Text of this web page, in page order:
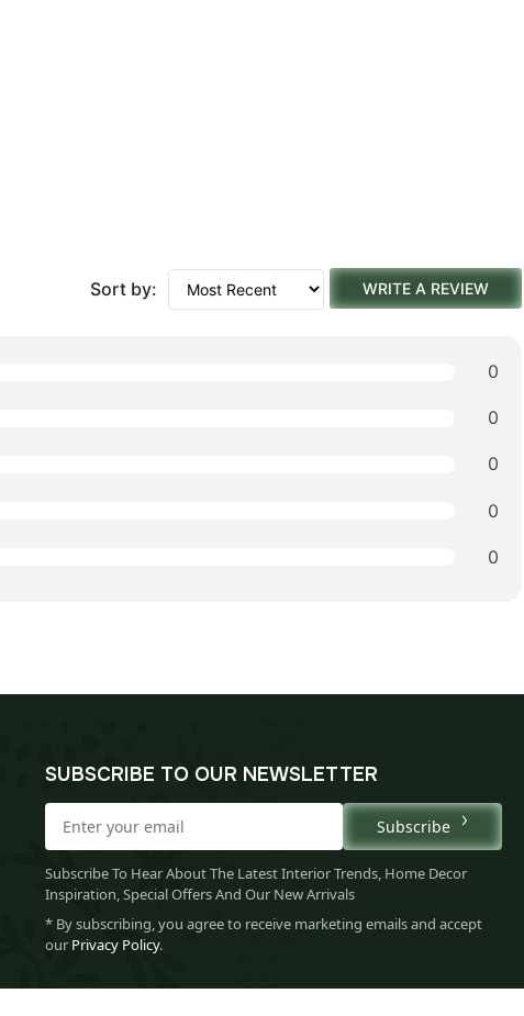
Sort by: WRITE A REVIEW
0
0
0
0
0
SUBSCRIBE TO OUR NEWSLETTER
Subscribe
Subscribe To Hear About The Latest Interior Trends, Home Decor
Inspiration, Special Offers And Our New Arrivals
* By subscribing, you agree to receive marketing emails and accept
our Privacy Policy.